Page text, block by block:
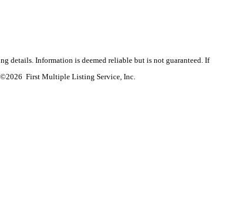
details. Information is deemed reliable but is not guaranteed. If
©2026 First Multiple Listing Service, Inc.